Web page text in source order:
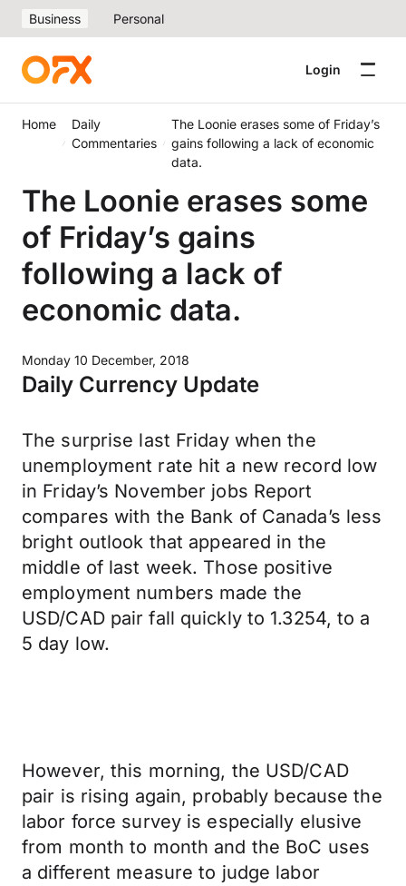
Business Personal
Login
Home
Daily
Commentaries
The Loonie erases some of Friday’s
gains following a lack of economic
data.
The Loonie erases some
of Friday’s gains
following a lack of
economic data.
Monday 10 December, 2018
Daily Currency Update
The surprise last Friday when the
unemployment rate hit a new record low
in Friday’s November jobs Report
compares with the Bank of Canada’s less
bright outlook that appeared in the
middle of last week. Those positive
employment numbers made the
USD/CAD pair fall quickly to 1.3254, to a
5 day low.
However, this morning, the USD/CAD
pair is rising again, probably because the
labor force survey is especially elusive
from month to month and the BoC uses
a different measure to judge labor